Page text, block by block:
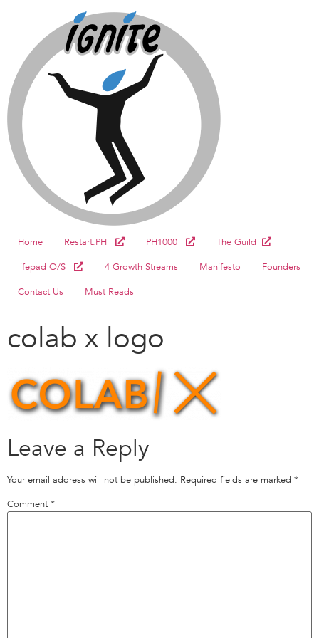
Home Restart.PH PH1000
The Guild
lifepad O/S
4 Growth Streams Manifesto
Founders
Contact Us
Must Reads
colab x logo
Leave a Reply
Your email address will not be published. Required fields are marked *
Comment *